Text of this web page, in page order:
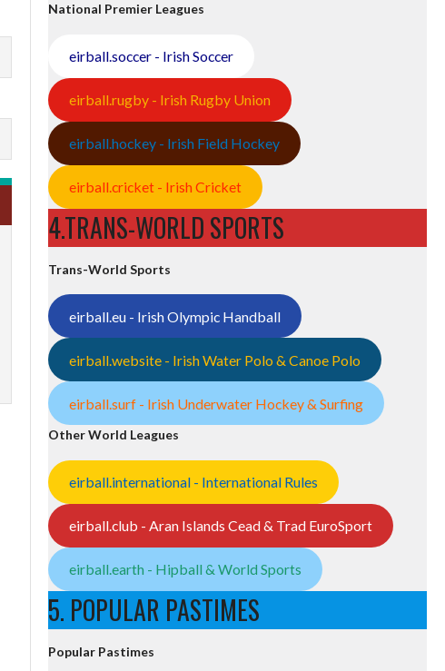
National Premier Leagues
eirball.soccer - Irish Soccer
eirball.rugby - Irish Rugby Union
eirball.hockey - Irish Field Hockey
eirball.cricket - Irish Cricket
4.TRANS-WORLD SPORTS
Trans-World Sports
eirball.eu - Irish Olympic Handball
eirball.website - Irish Water Polo & Canoe Polo
eirball.surf - Irish Underwater Hockey & Surfing
Other World Leagues
eirball.international - International Rules
eirball.club - Aran Islands Cead & Trad EuroSport
eirball.earth - Hipball & World Sports
5. POPULAR PASTIMES
Popular Pastimes